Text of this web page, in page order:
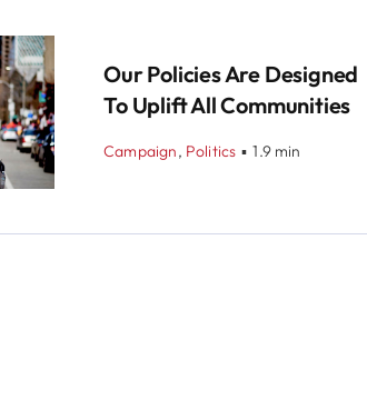
Our Policies Are Designed
To Uplift All Communities
Campaign, Politics ▪ 1.9 min